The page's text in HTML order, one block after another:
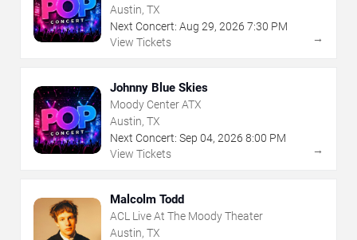
Austin, TX
Next Concert: Aug 29, 2026 7:30 PM
View Tickets
→
Johnny Blue Skies
Moody Center ATX
Austin, TX
Next Concert: Sep 04, 2026 8:00 PM
View Tickets
→
Malcolm Todd
ACL Live At The Moody Theater
Austin, TX